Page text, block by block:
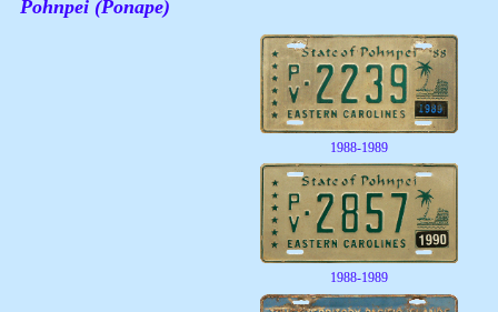
Pohnpei (Ponape)
1988-1989
1988-1989